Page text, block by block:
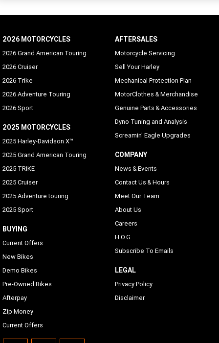
2026 MOTORCYCLES
2026 Grand American Touring
2026 Cruiser
2026 Trike
2026 Adventure Touring
2026 Sport
2025 MOTORCYCLES
2025 Harley-Davidson X™
2025 Grand American Touring
2025 TRIKE
2025 Cruiser
2025 Adventure touring
2025 Sport
BUYING
Current Offers
New Bikes
Demo Bikes
Pre-Owned Bikes
Afterpay
Zip Money
Current Offers
AFTERSALES
Motorcycle Servicing
Sell Your Harley
Mechanical Protection Plan
MotorClothes & Merchandise
Genuine Parts & Accessories
Dyno Tuning and Analysis
Screamin' Eagle Upgrades
COMPANY
News & Events
Contact Us & Hours
Meet Our Team
About Us
Careers
H.O.G
Subscribe To Emails
LEGAL
Privacy Policy
Disclaimer